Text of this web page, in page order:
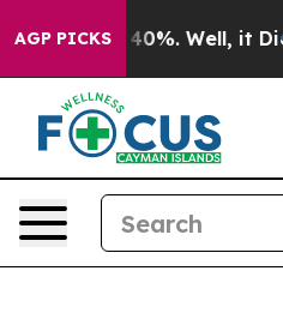
AGP PICKS
Around 40%. Well, it Didn’t